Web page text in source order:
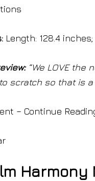
Length: 128.4
“We LOVE
scratch so that is a
– Continue